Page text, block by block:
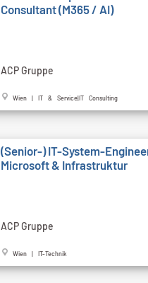
Consultant (M365 / AI)
ACP Gruppe
Wien | IT & Service|IT Consulting
(Senior-) IT-System-
Microsoft & Infrastruktur
ACP Gruppe
Wien | IT-Technik